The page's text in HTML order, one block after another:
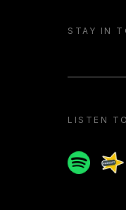
STAY IN
LISTEN
Spotify